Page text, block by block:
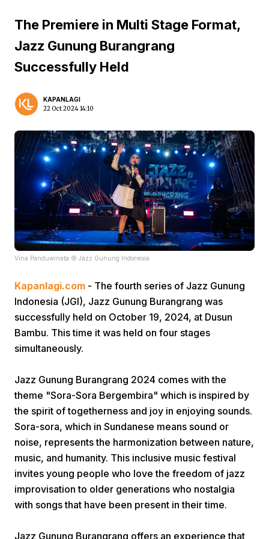
Share
Prev
The Premiere in Multi Stage Format,
Jazz Gunung Burangrang
Successfully Held
KAPANLAGI
22 Oct 2024 14:10
Vina Panduwinata © Jazz Gunung Indonesia
Kapanlagi.com - The fourth series of Jazz Gunung
Indonesia (JGI), Jazz Gunung Burangrang was
successfully held on October 19, 2024, at Dusun
Bambu. This time it was held on four stages
simultaneously.
Jazz Gunung Burangrang 2024 comes with the
theme "Sora-Sora Bergembira" which is inspired by
the spirit of togetherness and joy in enjoying sounds.
Sora-sora, which in Sundanese means sound or
noise, represents the harmonization between nature,
music, and humanity. This inclusive music festival
invites young people who love the freedom of jazz
improvisation to older generations who nostalgia
with songs that have been present in their time.
Jazz Gunung Burangrang offers an experience that